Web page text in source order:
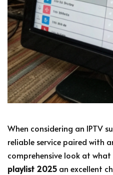
When considering an IPTV
reliable service paired with
comprehensive look at what
playlist 2025 an excellent